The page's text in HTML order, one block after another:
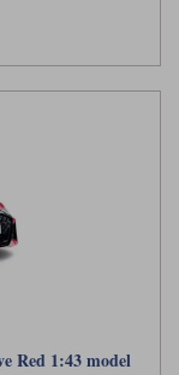
Red 1:43 model